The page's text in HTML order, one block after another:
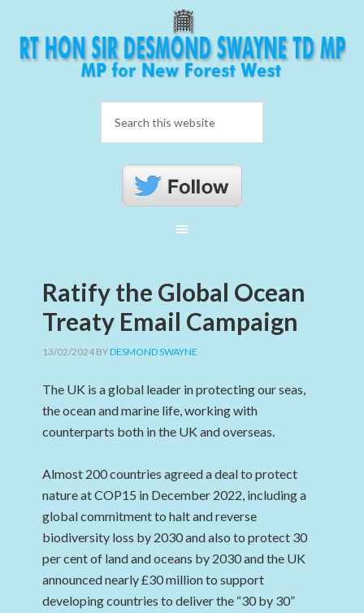
Ratify the Global Ocean
Treaty Email Campaign
13/02/2024 BYDESMOND SWAYNE
The UK is a global leader in protecting our seas,
the ocean and marine life, working with
counterparts both in the UK and overseas.
Almost 200 countries agreed a deal to protect
nature at COP15 in December 2022, including a
global commitment to halt and reverse
biodiversity loss by 2030 and also to protect 30
per cent of land and oceans by 2030 and the UK
announced nearly £30 million to support
developing countries to deliver the “30 by 30”